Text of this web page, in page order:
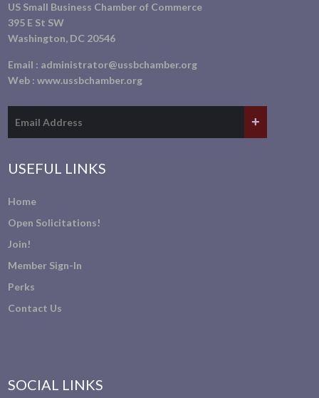
US Small Business Chamber of Commerce
395 E St SW
Washington, DC 20546
Email : administrator@ussbchamber.org
Web :www.ussbchamber.org
USEFUL LINKS
Home
Open Solicitations!
Join!
Member Sign-In
Perks
Contact Us
SOCIAL LINKS